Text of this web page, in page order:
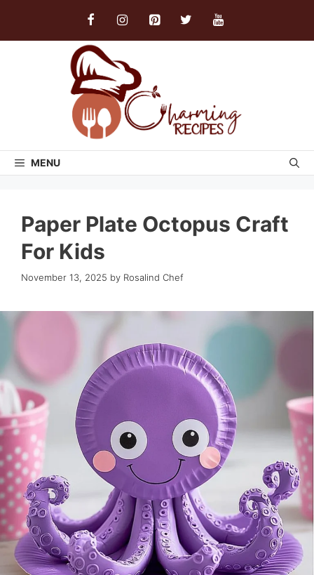
MENU
Paper Plate Octopus Craft
For Kids
November 13, 2025 by Rosalind Chef